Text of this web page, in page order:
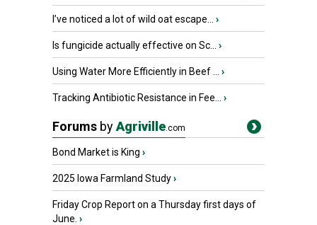
I’ve noticed a lot of wild oat escape... ›
Is fungicide actually effective on Sc... ›
Using Water More Efficiently in Beef ... ›
Tracking Antibiotic Resistance in Fee... ›
Forums byAgriville.com
Bond Market is King ›
2025 Iowa Farmland Study›
Friday Crop Report on a Thursday first days of
June. ›